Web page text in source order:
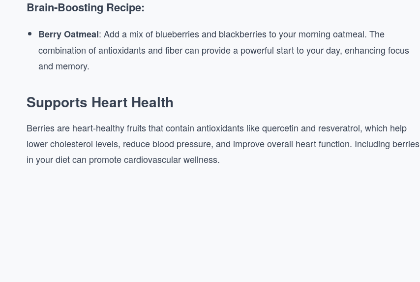
Brain-Boosting Recipe:
Berry Oatmeal: Add a mix of blueberries and blackberries to your morning oatmeal. The
combination of antioxidants and fiber can provide a powerful start to your day, enhancing focus
and memory.
Supports Heart Health
Berries are heart-healthy fruits that contain antioxidants like quercetin and resveratrol, which help
lower cholesterol levels, reduce blood pressure, and improve overall heart function. Including berries
in your diet can promote cardiovascular wellness.